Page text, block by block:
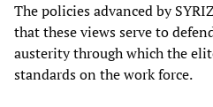
The policies advanced by
that these views serve to
austerity through which the
standards on the work force.